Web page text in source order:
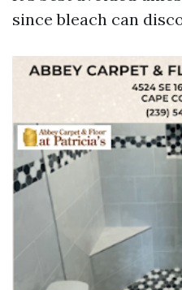
since bleach can